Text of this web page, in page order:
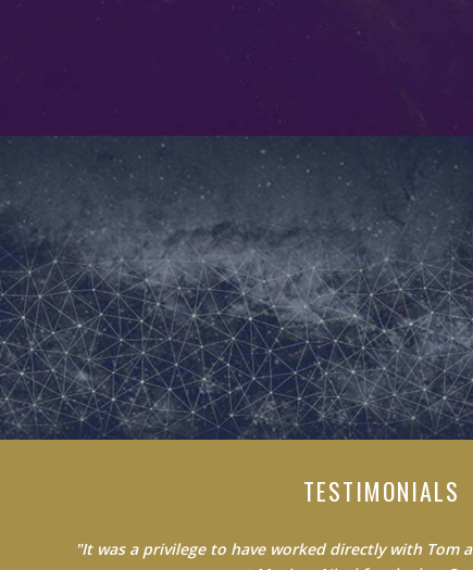
TESTIMONIALS
"Do not waste your time learning from average